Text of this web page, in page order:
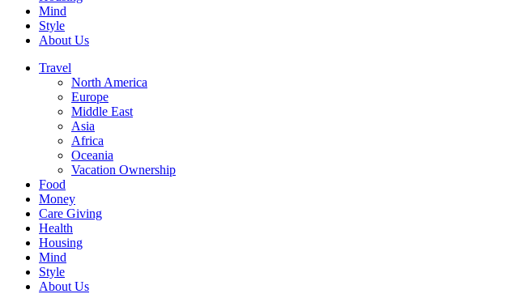
Mind
Style
About Us
Travel
North America
Europe
Middle East
Asia
Africa
Oceania
Vacation Ownership
Food
Money
Care Giving
Health
Housing
Mind
Style
About Us